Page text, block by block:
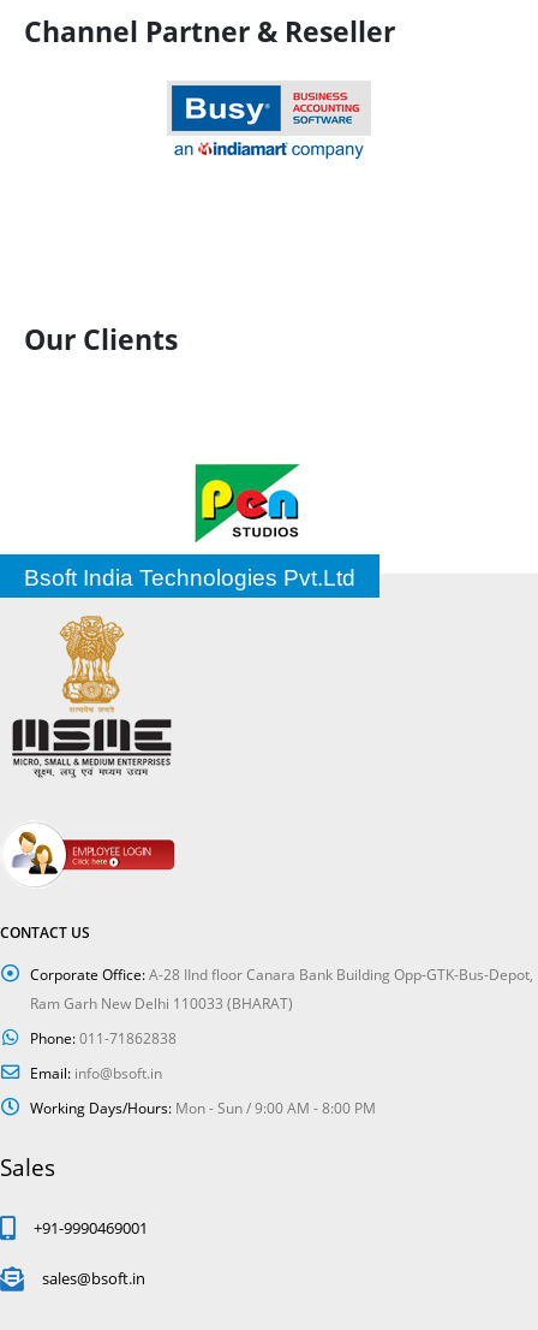
Channel Partner & Reseller
Our Clients
Bsoft India Technologies Pvt.Ltd
CONTACT US
Corporate Office:A-28 IInd floor Canara Bank Building Opp-GTK-Bus-Depot,
Ram Garh New Delhi 110033 (BHARAT)
Phone:011-71862838
Email: info@bsoft.in
Working Days/Hours: Mon - Sun / 9:00 AM - 8:00 PM
Sales
+91-9990469001
sales@bsoft.in